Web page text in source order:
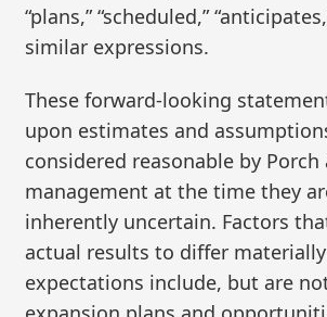
“plans,” “scheduled,”
similar expressions.
These forward-looking
upon estimates and
considered reasonable by Porch
management at the time they
inherently uncertain. Factors
actual results to differ
expectations include, but are